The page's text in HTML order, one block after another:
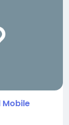
Mobile